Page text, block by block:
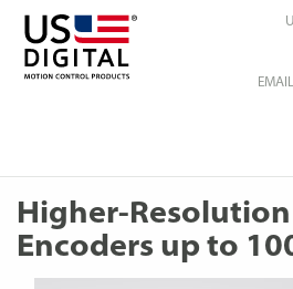
Higher-Resolution
Encoders up to